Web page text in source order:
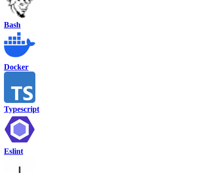
Bash
Docker
Typescript
Eslint